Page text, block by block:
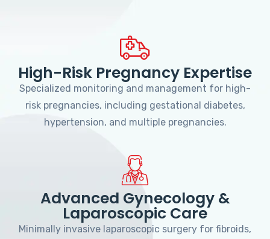
High-Risk Pregnancy Expertise
Specialized monitoring and management for high-
risk pregnancies, including gestational diabetes,
hypertension, and multiple pregnancies.
Advanced Gynecology &
Laparoscopic Care
Minimally invasive laparoscopic surgery for fibroids,